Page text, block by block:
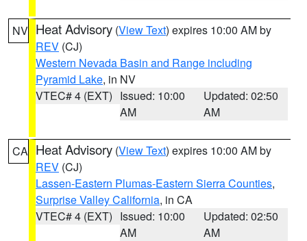
NV Heat Advisory (View Text) expires 10:00 AM by
REV (CJ)
Western Nevada Basin and Range including
Pyramid Lake, in NV
VTEC# 4 (EXT) Issued: 10:00
AM
Updated: 02:50
AM
CA Heat Advisory (View Text) expires 10:00 AM by
REV (CJ)
Lassen-Eastern Plumas-Eastern Sierra Counties,
Surprise Valley California, in CA
VTEC# 4 (EXT) Issued: 10:00
AM
Updated: 02:50
AM